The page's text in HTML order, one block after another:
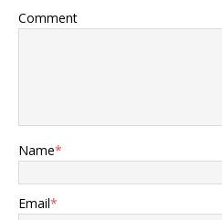
Comment
Name*
Email*